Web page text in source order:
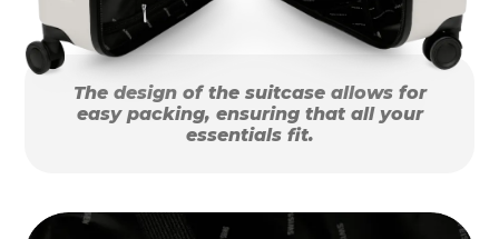
The design of the suitcase allows for
easy packing, ensuring that all your
essentials fit.